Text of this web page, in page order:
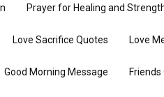
Prayer for Healing and
Love Sacrifice Quotes Love
Good Morning Message